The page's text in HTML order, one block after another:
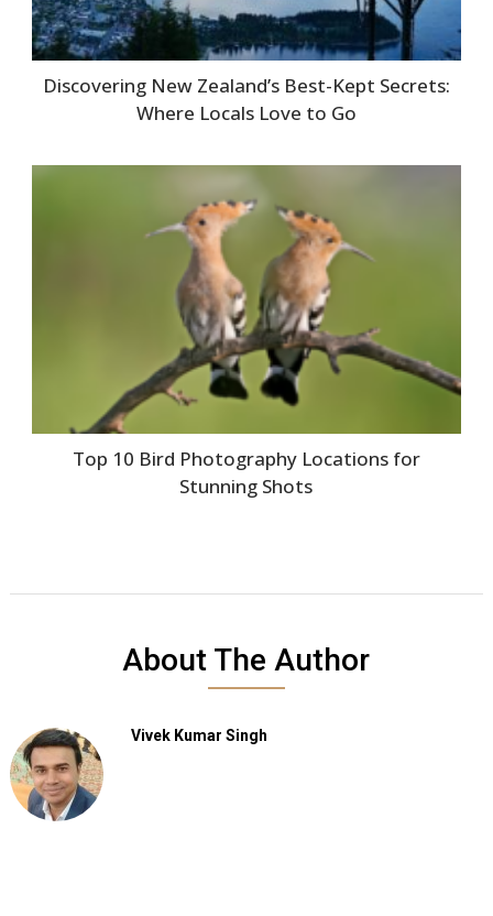
Discovering New Zealand’s Best-Kept Secrets:
Where Locals Love to Go
Top 10 Bird Photography Locations for
Stunning Shots
About The Author
Vivek Kumar Singh